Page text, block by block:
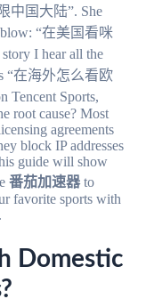
中国大陆”. She
blow: “在美国看咪
I hear all the
“在海外怎么看欧
Tencent Sports,
root cause? Most
agreements
block IP addresses
guide will show
番茄加速器to
favorite sports with
Domestic